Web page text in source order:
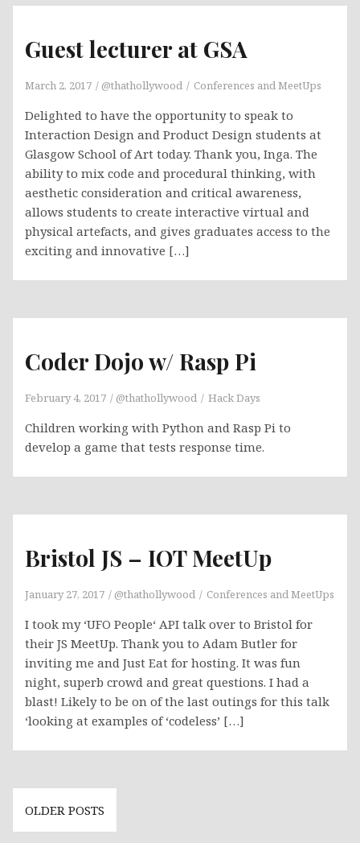
Guest lecturer at GSA
March 2, 2017 @thathollywood Conferences and MeetUps
Delighted to have the opportunity to speak to
Interaction Design and Product Design students at
Glasgow School of Art today. Thank you, Inga. The
ability to mix code and procedural thinking, with
aesthetic consideration and critical awareness,
allows students to create interactive virtual and
physical artefacts, and gives graduates access to the
exciting and innovative […]
Coder Dojo w/ Rasp Pi
February 4, 2017 @thathollywood Hack Days
Children working with Python and Rasp Pi to
develop a game that tests response time.
Bristol JS – IOT MeetUp
January 27, 2017 @thathollywood Conferences and MeetUps
I took my ‘UFO People‘ API talk over to Bristol for
their JS MeetUp. Thank you to Adam Butler for
inviting me and Just Eat for hosting. It was fun
night, superb crowd and great questions. I had a
blast! Likely to be on of the last outings for this talk
‘looking at examples of ‘codeless’ […]
Posts
navigation
OLDER POSTS